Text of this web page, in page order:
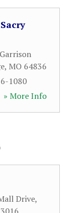
, MO 64836
1080
» More Info
Drive,